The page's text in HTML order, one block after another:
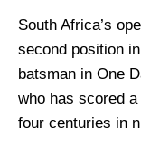
South Africa’s
second position
batsman in One
who has scored
four centuries in